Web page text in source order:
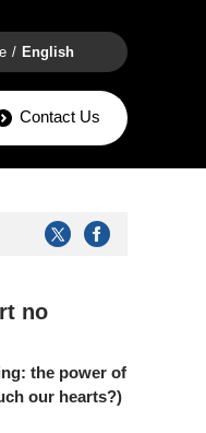
English
Contact Us
no
the power of
our hearts?)